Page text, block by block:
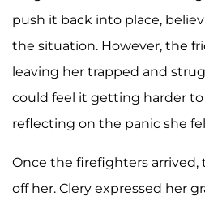
push it back into place,
the situation. However, the
leaving her trapped and
could feel it getting harder to
reflecting on the panic she
Once the firefighters
off her. Clery expressed her